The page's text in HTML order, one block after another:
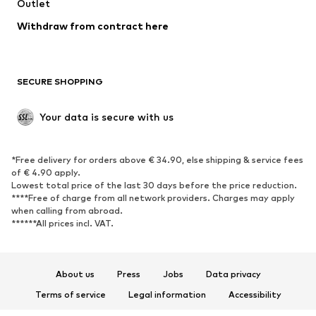
Swimwear
Blazers
Jumpsuits & playsuits
Upcycling
SHOES
Sneakers
Ankle boots
High heels
Boots
Sandals
Low shoes
Sports shoes
Outlet
Withdraw from contract here
SECURE SHOPPING
Your data is secure with us
*Free delivery for orders above € 34.90, else shipping & service fees
of € 4.90 apply.
Lowest total price of the last 30 days before the price reduction.
****Free of charge from all network providers. Charges may apply
when calling from abroad.
******All prices incl. VAT.
About us Press Jobs
Data privacy
Terms of service
Legal information
Accessibility